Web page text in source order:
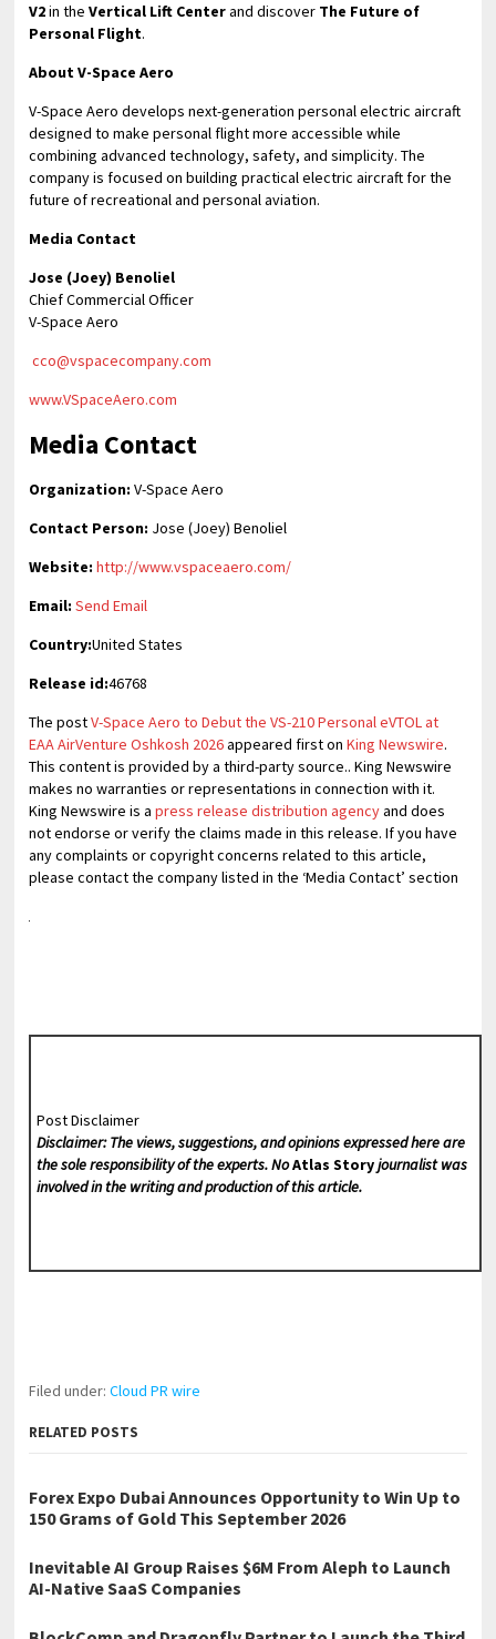
V2in theVertical Lift Centerand discover The Future of
Personal Flight.
About V-Space Aero
V-Space Aero develops next-generation personal electric aircraft
designed to make personal flight more accessible while
combining advanced technology, safety, and simplicity. The
company is focused on building practical electric aircraft for the
future of recreational and personal aviation.
Media Contact
Jose (Joey) Benoliel
Chief Commercial Officer
V-Space Aero
cco@vspacecompany.com
www.VSpaceAero.com
Media Contact
Organization: V-Space Aero
Contact Person: Jose (Joey) Benoliel
Website: http://www.vspaceaero.com/
Email: Send Email
Country:United States
Release id:46768
The postV-Space Aero to Debut the VS-210 Personal eVTOL at
EAA AirVenture Oshkosh 2026appeared first onKing Newswire.
This content is provided by a third-party source.. King Newswire
makes no warranties or representations in connection with it.
King Newswire is apress release distribution agencyand does
not endorse or verify the claims made in this release. If you have
any complaints or copyright concerns related to this article,
please contact the company listed in the ‘Media Contact’ section
Post Disclaimer
Disclaimer: The views, suggestions, and opinions expressed here are
the sole responsibility of the experts. NoAtlas Storyjournalist was
involved in the writing and production of this article.
Filed under:Cloud PR wire
RELATED POSTS
Forex Expo Dubai Announces Opportunity to Win Up to
150 Grams of Gold This September 2026
Inevitable AI Group Raises $6M From Aleph to Launch
AI-Native SaaS Companies